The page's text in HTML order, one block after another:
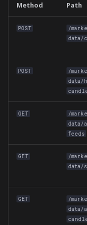
Method Path
POST
/
data/
POST
/
GET
/
data/
feeds
GET
/
data/
GET
/
data/